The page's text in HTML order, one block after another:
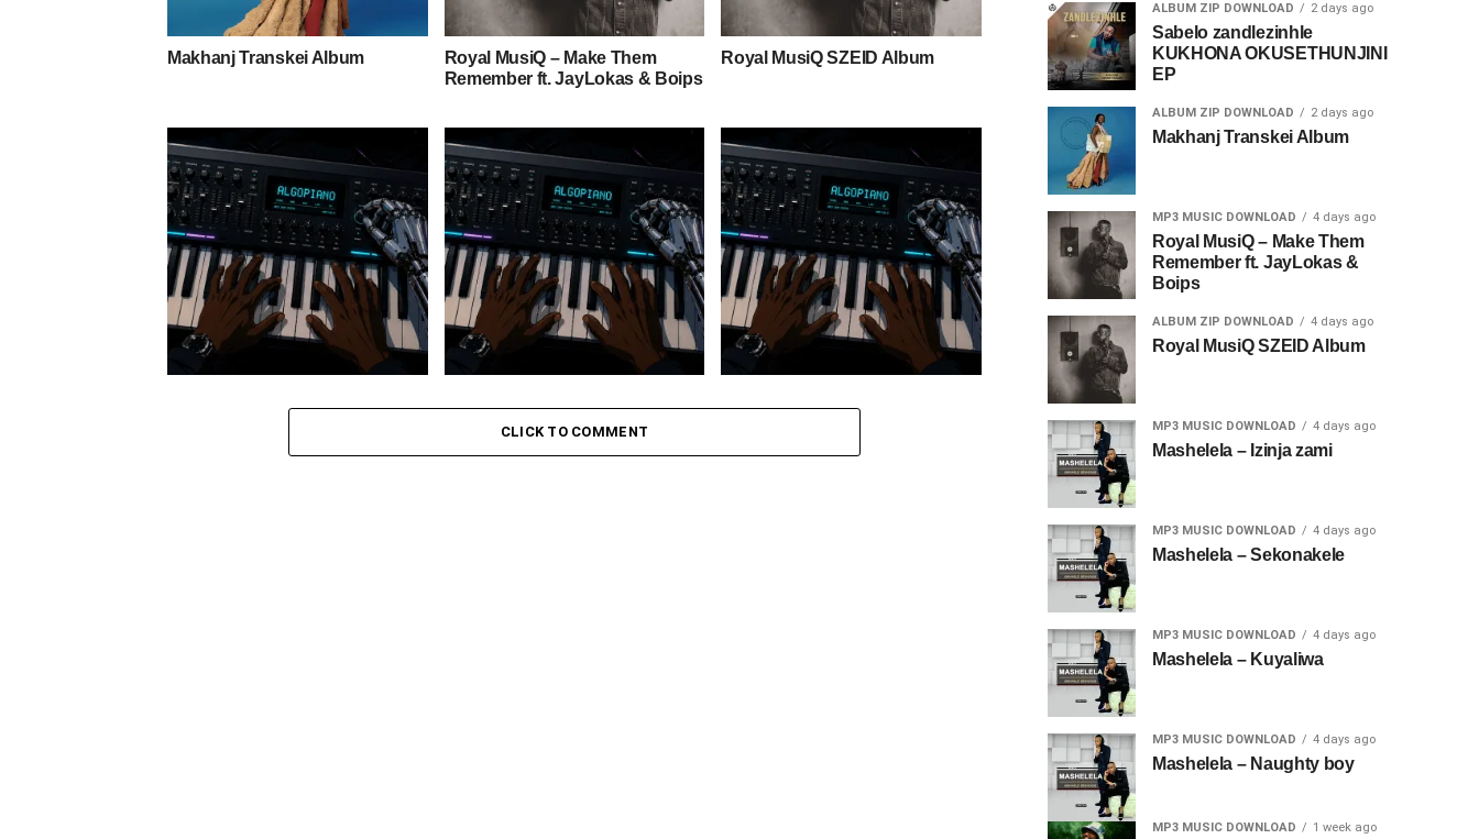
Makhanj Transkei Album
Royal MusiQ – Make Them
Remember ft. JayLokas & Boips
Royal MusiQ SZEID Album
Stokk Keys – Diamond Walk ft.
Stokk Keys – Grootman’s
Groove
Stokk Keys – Grootman’s
CLICK TO COMMENT
ALBUM ZIP DOWNLOAD 2 days ago
Sabelo zandlezinhle
KUKHONA OKUSETHUNJINI
EP
ALBUM ZIP DOWNLOAD 2 days ago
Makhanj Transkei Album
MP3 MUSIC DOWNLOAD 4 days ago
Royal MusiQ – Make Them
Remember ft. JayLokas &
Boips
ALBUM ZIP DOWNLOAD 4 days ago
Royal MusiQ SZEID Album
MP3 MUSIC DOWNLOAD 4 days ago
Mashelela – Izinja zami
MP3 MUSIC DOWNLOAD 4 days ago
Mashelela – Sekonakele
MP3 MUSIC DOWNLOAD 4 days ago
Mashelela – Kuyaliwa
MP3 MUSIC DOWNLOAD 4 days ago
Mashelela – Naughty boy
MP3 MUSIC DOWNLOAD 1 week ago